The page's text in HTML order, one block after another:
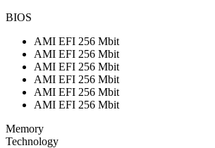
BIOS
AMI EFI 256 Mbit
AMI EFI 256 Mbit
AMI EFI 256 Mbit
AMI EFI 256 Mbit
AMI EFI 256 Mbit
AMI EFI 256 Mbit
Memory
Technology